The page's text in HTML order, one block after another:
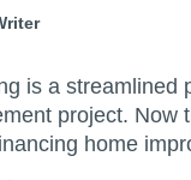
is a
project.
home